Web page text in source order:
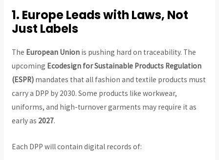
1. Europe Leads with Laws, Not
Just Labels
The European Unionis pushing hard on traceability. The
upcoming Ecodesign for Sustainable Products Regulation
(ESPR)mandates that all fashion and textile products must
carry a DPP by 2030. Some products like workwear,
uniforms, and high-turnover garments may require it as
early as 2027.
Each DPP will contain digital records of: